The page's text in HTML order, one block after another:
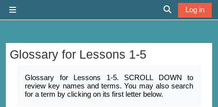
Toggle search
Log in
Glossary for Lessons 1-5
Glossary for Lessons 1-5. SCROLL DOWN to
review key names and terms. You may also search
for a term by clicking on its first letter below.